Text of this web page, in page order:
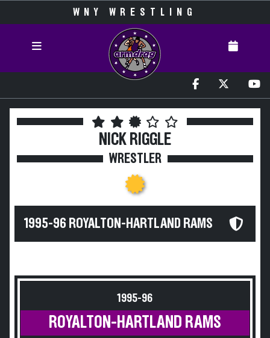
WNY WRESTLING
NICK RIGGLE
WRESTLER
1995-96 ROYALTON-HARTLAND RAMS
1995-96
ROYALTON-HARTLAND RAMS